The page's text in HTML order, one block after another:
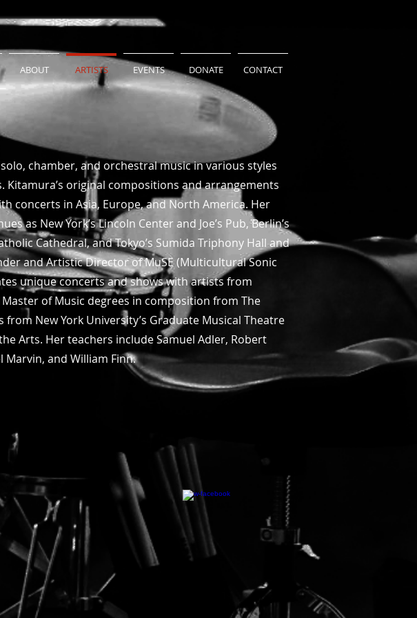
ABOUT ARTISTS EVENTS DONATE CONTACT
chamber, and orchestral music in various styles
Kitamura’s original compositions and arrangements
concerts in Asia, Europe, and North America. Her
as New York’s Lincoln Center and Joe’s Pub, Berlin’s
Cathedral, and Tokyo’s Sumida Triphony Hall and
and Artistic Director of MuSE (Multicultural Sonic
unique concerts and shows with artists from
of Music degrees in composition from The
from New York University’s Graduate Musical Theatre
Arts. Her teachers include Samuel Adler, Robert
Marvin, and William Finn.